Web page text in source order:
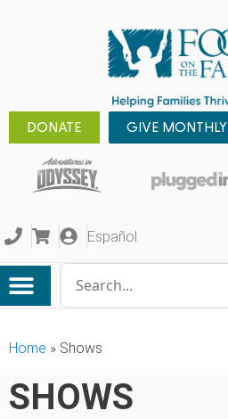
DONATE GIVE MONTHLY
Español
Home » Shows
SHOWS